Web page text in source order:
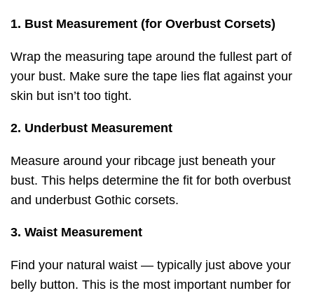
1. Bust Measurement (for Overbust Corsets)
Wrap the measuring tape around the fullest part of
your bust. Make sure the tape lies flat against your
skin but isn’t too tight.
2. Underbust Measurement
Measure around your ribcage just beneath your
bust. This helps determine the fit for both overbust
and underbust Gothic corsets.
3. Waist Measurement
Find your natural waist — typically just above your
belly button. This is the most important number for